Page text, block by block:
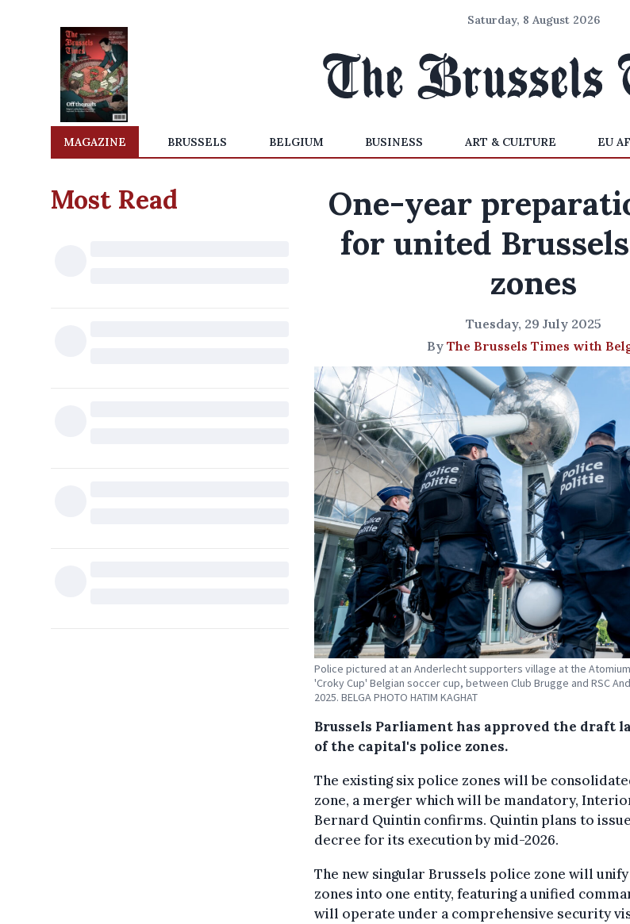
Saturday, 8 August 2026
MAGAZINE BRUSSELS BELGIUM BUSINESS ART & CULTURE EU
Most Read
One-year
for united
zones
Tuesday, 29 July 2025
By The Brussels Times with
Police pictured at an Anderlecht supporters village at the
'Croky Cup' Belgian soccer cup, between Club Brugge and RSC
2025. BELGA PHOTO HATIM KAGHAT
Brussels Parliament has approved the draft
of the capital's police zones.
The existing six police zones will be
zone, a merger which will be mandatory,
Bernard Quintin confirms. Quintin plans to
decree for its execution by mid-2026.
The new singular Brussels police zone will
zones into one entity, featuring a unified
will operate under a comprehensive security